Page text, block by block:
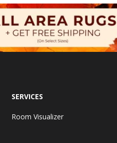
SERVICES
Room Visualizer